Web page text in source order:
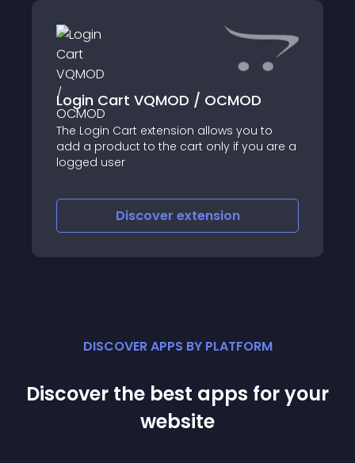
Login Cart VQMOD / OCMOD
The Login Cart extension allows you to
add a product to the cart only if you are a
logged user
Discover extension
DISCOVER APPS BY PLATFORM
Discover the best apps for your
website